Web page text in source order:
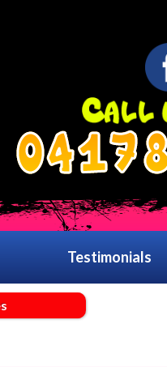
Testimonials